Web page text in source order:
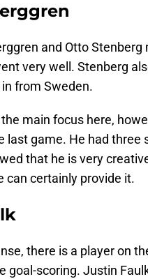
and Otto
very well. Stenberg
from Sweden.
main focus here,
last game. He had three
that he is very
can certainly provide it.
there is a player on
goal-scoring. Justin